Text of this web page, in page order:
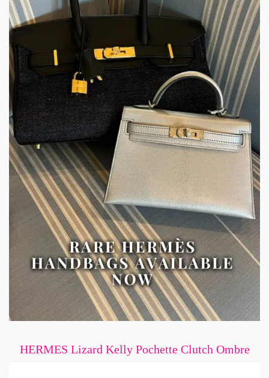
HERMES Lizard Kelly Pochette Clutch Ombre